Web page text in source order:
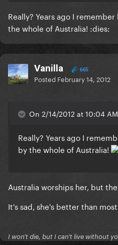
Really? Years ago I
the whole of Australia! :dies:
Vanilla 665
Posted February 14, 2012
On 2/14/2012 at 10:04
Really? Years ago I
by the whole of Australia!
Australia worships her, but
It's sad, she's better than
I won't die, but I can't live without